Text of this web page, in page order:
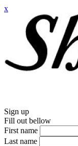
x
Sign up
Fill out bellow
First name
Last name